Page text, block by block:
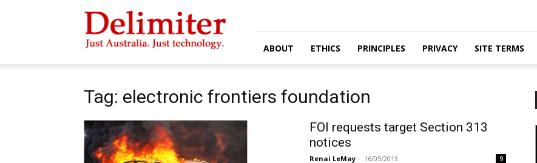
Delimiter
ABOUT ETHICS PRINCIPLES PRIVACY SITE TERMS
Tag: electronic frontiers foundation
FOI requests target Section 313
notices
Renai LeMay - 16/05/2013 9